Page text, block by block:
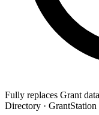
Fully replaces Grant
Directory ·